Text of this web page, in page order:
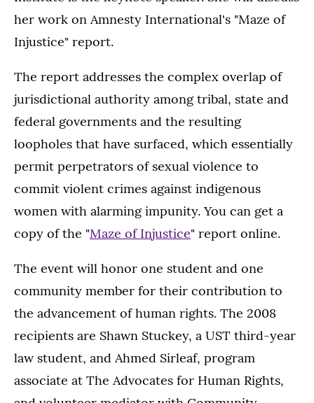
her work on Amnesty International's "Maze of
Injustice" report.
The report addresses the complex overlap of
jurisdictional authority among tribal, state and
federal governments and the resulting
loopholes that have surfaced, which essentially
permit perpetrators of sexual violence to
commit violent crimes against indigenous
women with alarming impunity. You can get a
copy of the "Maze of Injustice" report online.
The event will honor one student and one
community member for their contribution to
the advancement of human rights. The 2008
recipients are Shawn Stuckey, a UST third-year
law student, and Ahmed Sirleaf, program
associate at The Advocates for Human Rights,